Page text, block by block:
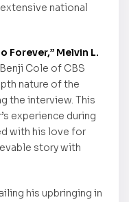
national
Forever,” Melvin L.
Cole of CBS
nature of the
the interview. This
experience during
with his love for
story with
his upbringing in